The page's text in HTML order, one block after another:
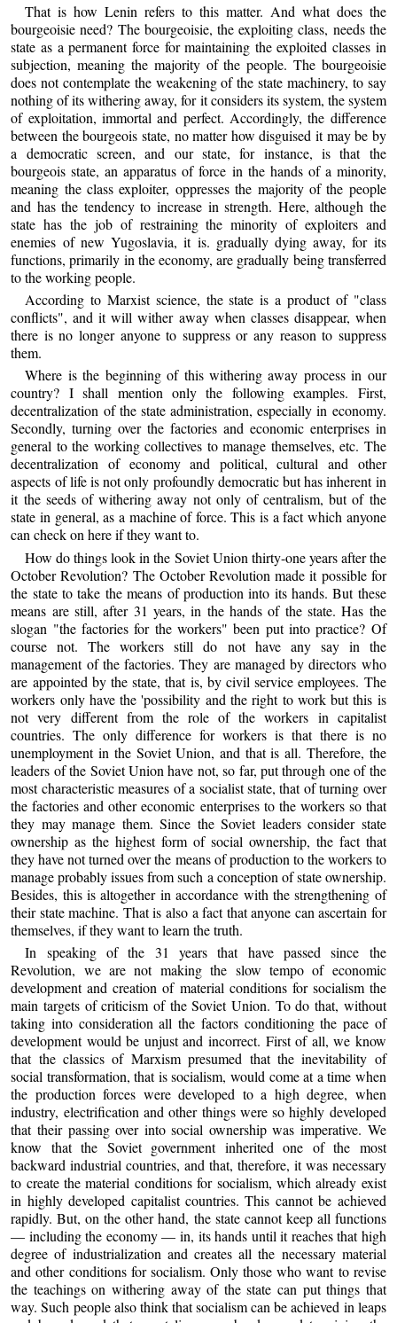
That is how Lenin refers to this matter. And what does the
bourgeoisie need? The bourgeoisie, the exploiting class, needs the
state as a permanent force for maintaining the exploited classes in
subjection, meaning the majority of the people. The bourgeoisie
does not contemplate the weakening of the state machinery, to say
nothing of its withering away, for it considers its system, the system
of exploitation, immortal and perfect. Accordingly, the difference
between the bourgeois state, no matter how disguised it may be by
a democratic screen, and our state, for instance, is that the
bourgeois state, an apparatus of force in the hands of a minority,
meaning the class exploiter, oppresses the majority of the people
and has the tendency to increase in strength. Here, although the
state has the job of restraining the minority of exploiters and
enemies of new Yugoslavia, it is. gradually dying away, for its
functions, primarily in the economy, are gradually being transferred
to the working people.
According to Marxist science, the state is a product of "class
conflicts", and it will wither away when classes disappear, when
there is no longer anyone to suppress or any reason to suppress
them.
Where is the beginning of this withering away process in our
country? I shall mention only the following examples. First,
decentralization of the state administration, especially in economy.
Secondly, turning over the factories and economic enterprises in
general to the working collectives to manage themselves, etc. The
decentralization of economy and political, cultural and other
aspects of life is not only profoundly democratic but has inherent in
it the seeds of withering away not only of centralism, but of the
state in general, as a machine of force. This is a fact which anyone
can check on here if they want to.
How do things look in the Soviet Union thirty-one years after the
October Revolution? The October Revolution made it possible for
the state to take the means of production into its hands. But these
means are still, after 31 years, in the hands of the state. Has the
slogan "the factories for the workers" been put into practice? Of
course not. The workers still do not have any say in the
management of the factories. They are managed by directors who
are appointed by the state, that is, by civil service employees. The
workers only have the 'possibility and the right to work but this is
not very different from the role of the workers in capitalist
countries. The only difference for workers is that there is no
unemployment in the Soviet Union, and that is all. Therefore, the
leaders of the Soviet Union have not, so far, put through one of the
most characteristic measures of a socialist state, that of turning over
the factories and other economic enterprises to the workers so that
they may manage them. Since the Soviet leaders consider state
ownership as the highest form of social ownership, the fact that
they have not turned over the means of production to the workers to
manage probably issues from such a conception of state ownership.
Besides, this is altogether in accordance with the strengthening of
their state machine. That is also a fact that anyone can ascertain for
themselves, if they want to learn the truth.
In speaking of the 31 years that have passed since the
Revolution, we are not making the slow tempo of economic
development and creation of material conditions for socialism the
main targets of criticism of the Soviet Union. To do that, without
taking into consideration all the factors conditioning the pace of
development would be unjust and incorrect. First of all, we know
that the classics of Marxism presumed that the inevitability of
social transformation, that is socialism, would come at a time when
the production forces were developed to a high degree, when
industry, electrification and other things were so highly developed
that their passing over into social ownership was imperative. We
know that the Soviet government inherited one of the most
backward industrial countries, and that, therefore, it was necessary
to create the material conditions for socialism, which already exist
in highly developed capitalist countries. This cannot be achieved
rapidly. But, on the other hand, the state cannot keep all functions
— including the economy — in, its hands until it reaches that high
degree of industrialization and creates all the necessary material
and other conditions for socialism. Only those who want to revise
the teachings on withering away of the state can put things that
way. Such people also think that socialism can be achieved in leaps